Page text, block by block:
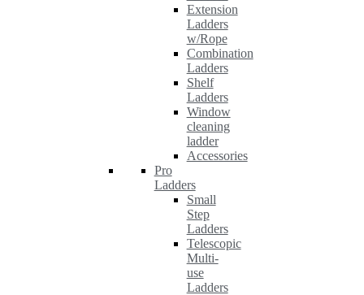
Extension
Ladders
w/Rope
Combination
Ladders
Shelf
Ladders
Window
cleaning
ladder
Accessories
Pro
Ladders
Small
Step
Ladders
Telescopic
Multi-
use
Ladders